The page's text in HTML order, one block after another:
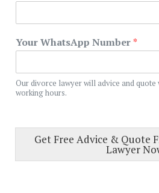
Your WhatsApp Number*
Our divorce lawyer will advice and quote
working hours.
Get Free Advice & Quote
Lawyer